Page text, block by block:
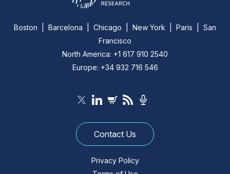
Boston | Barcelona | Chicago | New York | Paris | San
Francisco
North America: +1 617 910 2540
Europe: +34 932 716 546
Contact Us
Privacy Policy